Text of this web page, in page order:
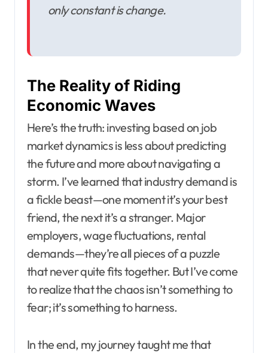
only constant is change.
The Reality of Riding
Economic Waves
Here’s the truth: investing based on job
market dynamics is less about predicting
the future and more about navigating a
storm. I’ve learned that industry demand is
a fickle beast—one moment it’s your best
friend, the next it’s a stranger. Major
employers, wage fluctuations, rental
demands—they’re all pieces of a puzzle
that never quite fits together. But I’ve come
to realize that the chaos isn’t something to
fear; it’s something to harness.
In the end, my journey taught me that